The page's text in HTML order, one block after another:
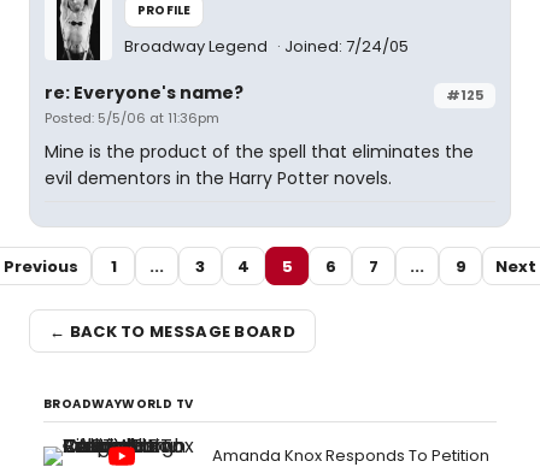
PROFILE
Broadway Legend Joined: 7/24/05
#125
re: Everyone's name?
Posted: 5/5/06 at 11:36pm
Mine is the product of the spell that eliminates the
evil dementors in the Harry Potter novels.
Previous 1 ... 3 4 5 6 7 ... 9 Next
← BACK TO MESSAGE BOARD
BROADWAYWORLD TV
Amanda Knox Responds To Petition